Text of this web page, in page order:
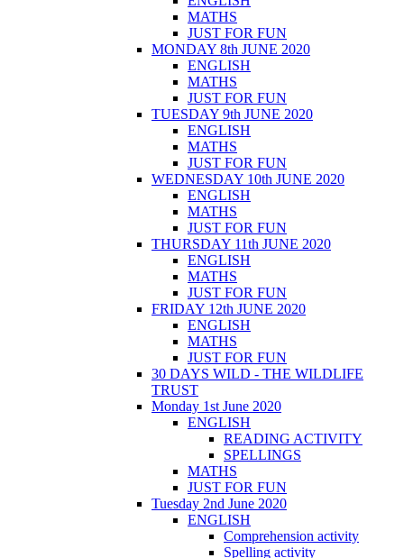
MATHS
JUST FOR FUN
MONDAY 8th JUNE 2020
ENGLISH
MATHS
JUST FOR FUN
TUESDAY 9th JUNE 2020
ENGLISH
MATHS
JUST FOR FUN
WEDNESDAY 10th JUNE 2020
ENGLISH
MATHS
JUST FOR FUN
THURSDAY 11th JUNE 2020
ENGLISH
MATHS
JUST FOR FUN
FRIDAY 12th JUNE 2020
ENGLISH
MATHS
JUST FOR FUN
30 DAYS WILD - THE WILDLIFE
TRUST
Monday 1st June 2020
ENGLISH
READING ACTIVITY
SPELLINGS
MATHS
JUST FOR FUN
Tuesday 2nd June 2020
ENGLISH
Comprehension activity
Spelling activity